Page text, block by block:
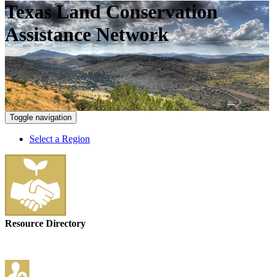
Texas Land Conservation
Assistance Network
Toggle navigation
Select a Region
Resource Directory